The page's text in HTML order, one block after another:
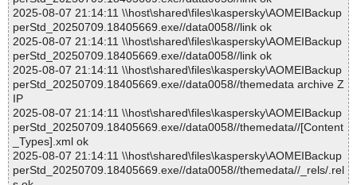
2025-08-07 21:14:11 \\host\shared\files\kaspersky\AOMEIBackup
perStd_20250709.18405669.exe//data0058//link ok
2025-08-07 21:14:11 \\host\shared\files\kaspersky\AOMEIBackup
perStd_20250709.18405669.exe//data0058//link ok
2025-08-07 21:14:11 \\host\shared\files\kaspersky\AOMEIBackup
perStd_20250709.18405669.exe//data0058//themedata archive Z
IP
2025-08-07 21:14:11 \\host\shared\files\kaspersky\AOMEIBackup
perStd_20250709.18405669.exe//data0058//themedata//[Content
_Types].xml ok
2025-08-07 21:14:11 \\host\shared\files\kaspersky\AOMEIBackup
perStd_20250709.18405669.exe//data0058//themedata//_rels/.rel